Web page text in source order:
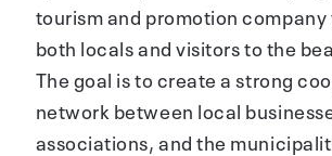
tourism and promotion
both locals and visitors to the
The goal is to create a strong
network between local
associations, and the